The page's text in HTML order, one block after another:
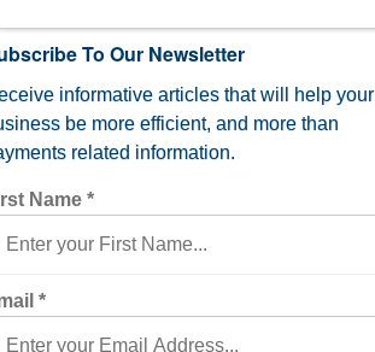
To Our Newsletter
informative articles that will help your
be more efficient, and more than
related information.
Name *
*